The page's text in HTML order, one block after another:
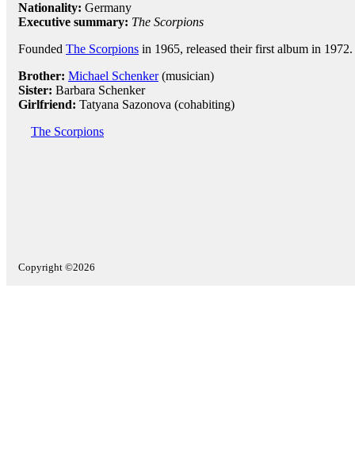
Nationality: Germany
Executive summary: The Scorpions
Founded The Scorpions in 1965, released their first album in 1972.
Brother: Michael Schenker(musician)
Sister: Barbara Schenker
Girlfriend: Tatyana Sazonova (cohabiting)
The Scorpions
Copyright ©2026